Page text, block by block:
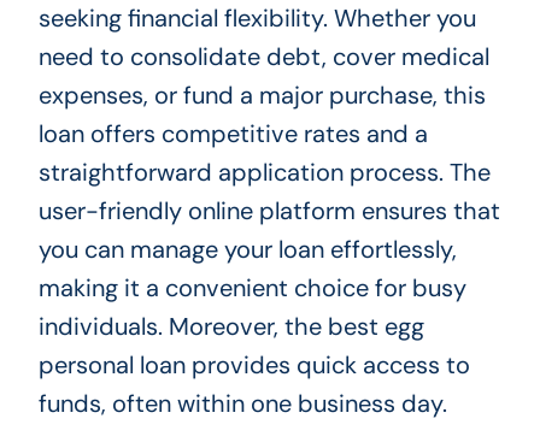
seeking financial flexibility. Whether you
need to consolidate debt, cover medical
expenses, or fund a major purchase, this
loan offers competitive rates and a
straightforward application process. The
user-friendly online platform ensures that
you can manage your loan effortlessly,
making it a convenient choice for busy
individuals. Moreover, the best egg
personal loan provides quick access to
funds, often within one business day.